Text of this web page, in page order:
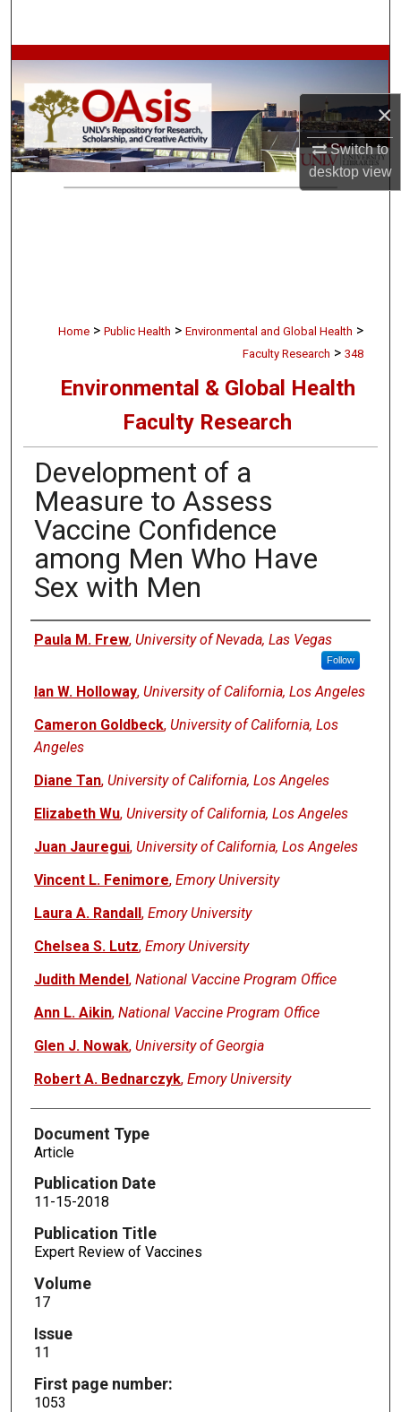
×
Switch to
desktopview
Browse Collections
My Account
About
Home > Public Health > Environmental and Global Health >
Faculty Research > 348
Environmental & Global Health
Faculty Research
Development of a
Measure to Assess
Vaccine Confidence
among Men Who Have
Sex with Men
Authors
Paula M. Frew, University of Nevada, Las Vegas
Follow
Ian W. Holloway, University of California, Los Angeles
Cameron Goldbeck, University of California, Los
Angeles
Diane Tan, University of California, Los Angeles
Elizabeth Wu, University of California, Los Angeles
Juan Jauregui, University of California, Los Angeles
Vincent L. Fenimore, Emory University
Laura A. Randall, Emory University
Chelsea S. Lutz, Emory University
Judith Mendel, National Vaccine Program Office
Ann L. Aikin, National Vaccine Program Office
Glen J. Nowak, University of Georgia
Robert A. Bednarczyk, Emory University
Document Type
Article
Publication Date
11-15-2018
Publication Title
Expert Review of Vaccines
Volume
17
Issue
11
First page number:
1053